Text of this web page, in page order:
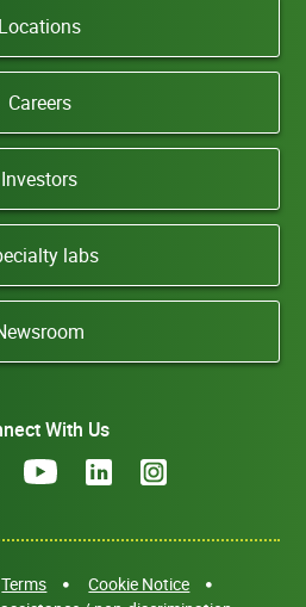
Locations
Careers
Investors
labs
With Us
Terms
Cookie Notice